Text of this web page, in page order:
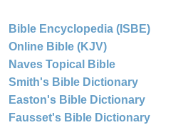
Bible Encyclopedia (ISBE)
Online Bible (KJV)
Naves Topical Bible
Smith's Bible Dictionary
Easton's Bible Dictionary
Fausset's Bible Dictionary